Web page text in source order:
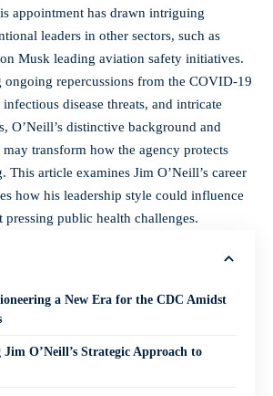
appointment has drawn intriguing
leaders in other sectors, such as
Musk leading aviation safety initiatives.
ongoing repercussions from the COVID-19
disease threats, and intricate
O’Neill’s distinctive background and
transform how the agency protects
This article examines Jim O’Neill’s career
how his leadership style could influence
pressing public health challenges.
a New Era for the CDC Amidst
O’Neill’s Strategic Approach to